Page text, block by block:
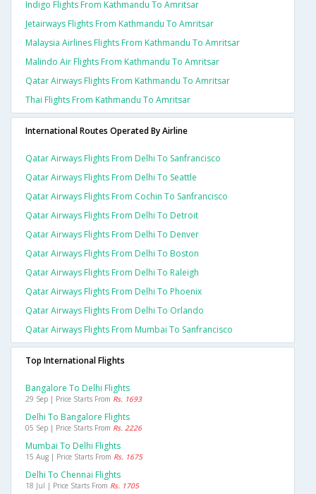
Indigo Flights From Kathmandu To Amritsar
Jetairways Flights From Kathmandu To Amritsar
Malaysia Airlines Flights From Kathmandu To Amritsar
Malindo Air Flights From Kathmandu To Amritsar
Qatar Airways Flights From Kathmandu To Amritsar
Thai Flights From Kathmandu To Amritsar
International Routes Operated By Airline
Qatar Airways Flights From Delhi To Sanfrancisco
Qatar Airways Flights From Delhi To Seattle
Qatar Airways Flights From Cochin To Sanfrancisco
Qatar Airways Flights From Delhi To Detroit
Qatar Airways Flights From Delhi To Denver
Qatar Airways Flights From Delhi To Boston
Qatar Airways Flights From Delhi To Raleigh
Qatar Airways Flights From Delhi To Phoenix
Qatar Airways Flights From Delhi To Orlando
Qatar Airways Flights From Mumbai To Sanfrancisco
Top International Flights
Bangalore To Delhi Flights
29 Sep | Price Starts From Rs. 1693
Delhi To Bangalore Flights
05 Sep | Price Starts From Rs. 2226
Mumbai To Delhi Flights
15 Aug | Price Starts From Rs. 1675
Delhi To Chennai Flights
18 Jul | Price Starts From Rs. 1705